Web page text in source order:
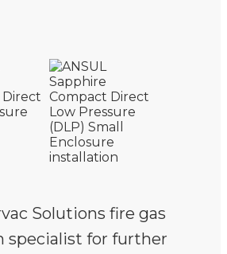
Solutions fire gas
specialist for further